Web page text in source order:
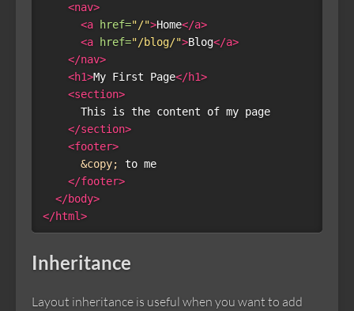
<nav>
<a
href="/">Home</a>
<a
href="/blog/">Blog</a>
</nav>
<h1>My First Page</h1>
<section>
      This is the content of my page
</section>
<footer>
&copy;
to me
</footer>
</body>
</html>
Inheritance
Layout inheritance is useful when you want to add